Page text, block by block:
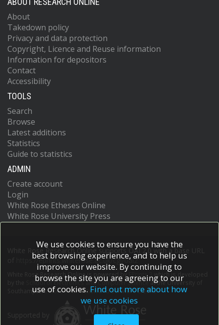
About
Takedown policy
Privacy and data protection
Copyright, Licence and Reuse information
Information for depositors
Contact
Accessibility
TOOLS
Search
Browse
Latest additions
Statistics
Guide to statistics
ADMIN
Create account
Login
White Rose Etheses Online
White Rose University Press
White Rose Research Online supports OAI 2.0 with a base URL
https://eprints.whiterose.ac.uk/cgi/oai2
White Rose Research Online is powered by EPrints 3
which is developed
School of Electronics and Computer Scienceat the University of
Southampton.More information and software credits.
We use cookies to ensure you have the
best browsing experience, and to help us
improve our website. By continuing to
browse the site you are agreeing to our
use of cookies. Find out more about how
we use cookies